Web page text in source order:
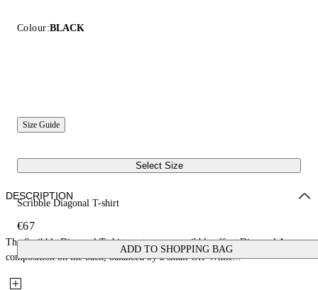
Colour:BLACK
Size Guide
Select Size
Scribble Diagonal T-shirt
€67
ADD TO SHOPPING BAG
DESCRIPTION
The Scribble Diagonal T-shirt centers on a scribble-effect Diagonal Arrow
composition on the back, balanced by a small Off-White...